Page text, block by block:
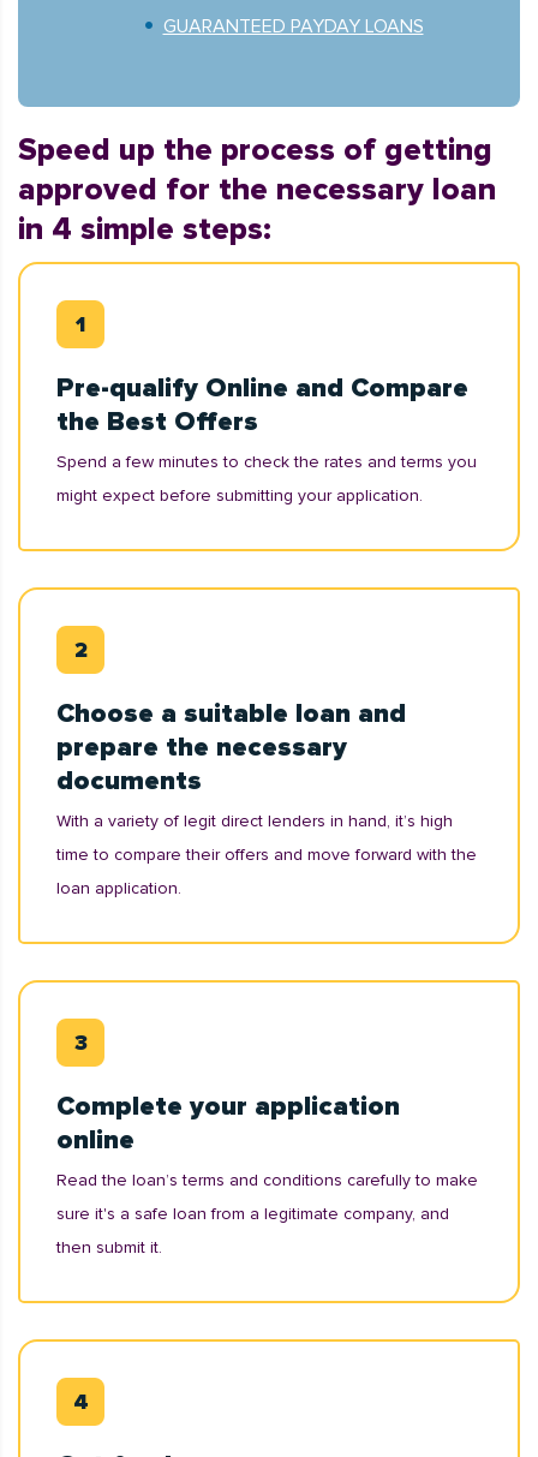
GUARANTEED PAYDAY LOANS
Speed up the process of getting
approved for the necessary loan
in 4 simple steps:
Pre-qualify Online and Compare
the Best Offers
Spend a few minutes to check the rates and terms you
might expect before submitting your application.
Choose a suitable loan and
prepare the necessary
documents
With a variety of legit direct lenders in hand, it’s high
time to compare their offers and move forward with the
loan application.
Complete your application
online
Read the loan’s terms and conditions carefully to make
sure it's a safe loan from a legitimate company, and
then submit it.